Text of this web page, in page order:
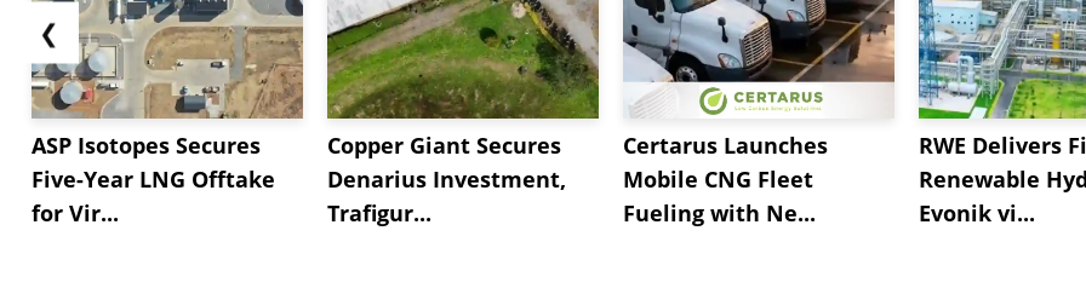
❮
ASP Isotopes Secures
Five-Year LNG Offtake
for Vir...
Copper Giant Secures
Denarius Investment,
Trafigur...
Certarus Launches
Mobile CNG Fleet
Fueling with Ne...
RWE Delivers
Renewable
Evonik vi...